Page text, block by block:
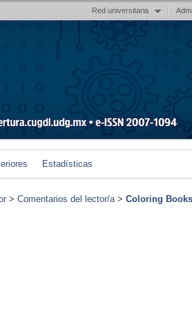
Red universitaria
Estadísticas
> Comentarios del lector/a> Coloring Books